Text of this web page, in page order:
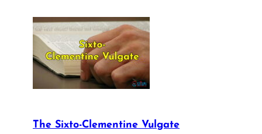
The Sixto-Clementine Vulgate